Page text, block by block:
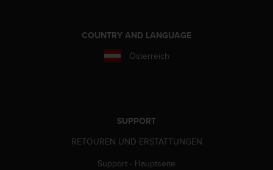
COUNTRY AND LANGUAGE
Österreich
SUPPORT
RETOUREN UND ERSTATTUNGEN
Support - Hauptseite